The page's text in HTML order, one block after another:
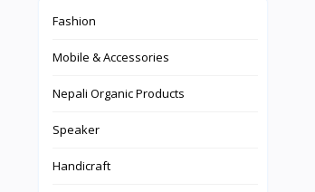
Fashion
Mobile & Accessories
Nepali Organic Products
Speaker
Handicraft